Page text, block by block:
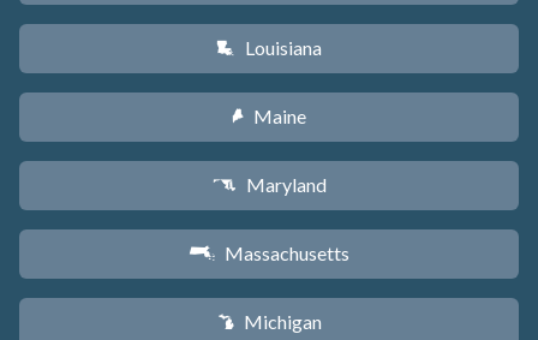
R Louisiana
U Maine
T Maryland
S Massachusetts
V Michigan